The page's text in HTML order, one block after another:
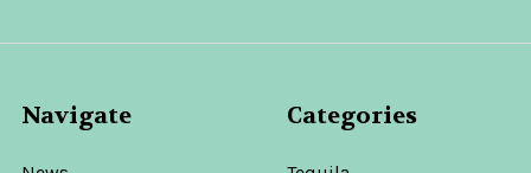
Navigate Categories